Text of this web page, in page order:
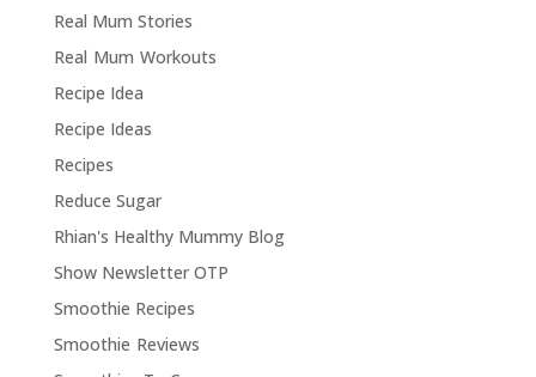
Real Mum Stories
Real Mum Workouts
Recipe Idea
Recipe Ideas
Recipes
Reduce Sugar
Rhian's Healthy Mummy Blog
Show Newsletter OTP
Smoothie Recipes
Smoothie Reviews